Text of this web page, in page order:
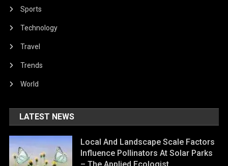
Sports
Technology
Travel
Trends
World
LATEST NEWS
Local And Landscape Scale Factors
Influence Pollinators At Solar Parks